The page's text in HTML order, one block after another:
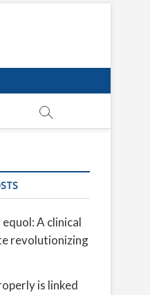
A clinical
revolutionizing
is linked